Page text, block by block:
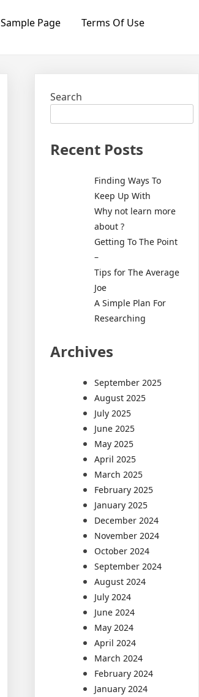
Sample Page Terms Of Use
Search
Recent Posts
Finding Ways To
Keep Up With
Why not learn more
about ?
Getting To The Point
–
Tips for The Average
Joe
A Simple Plan For
Researching
Archives
September 2025
August 2025
July 2025
June 2025
May 2025
April 2025
March 2025
February 2025
January 2025
December 2024
November 2024
October 2024
September 2024
August 2024
July 2024
June 2024
May 2024
April 2024
March 2024
February 2024
January 2024